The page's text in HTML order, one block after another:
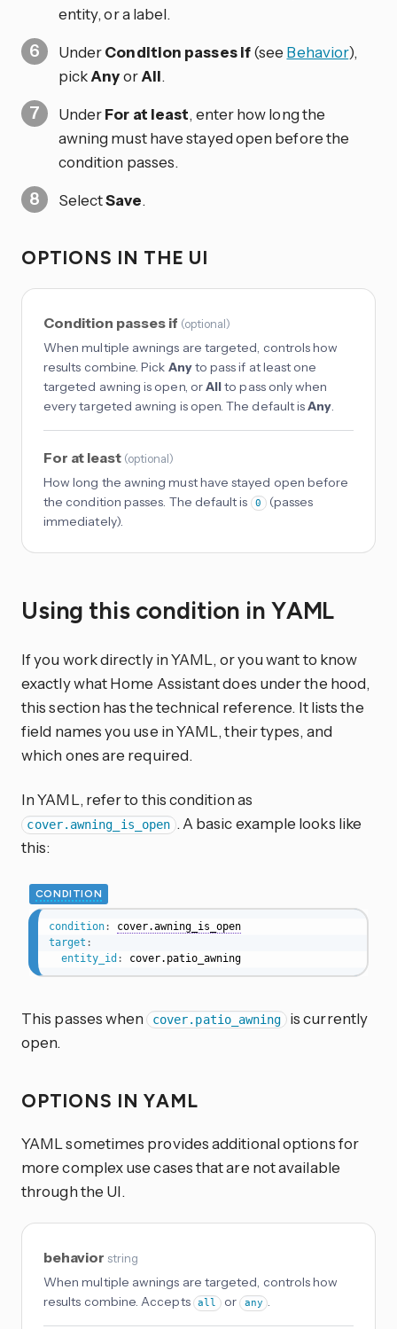
entity, or a label.
UnderCondition passes if(see Behavior),
pickAnyorAll.
UnderFor at least, enter how long the
awning must have stayed open before the
condition passes.
SelectSave.
OPTIONS IN THE UI
Condition passes if (optional)
When multiple awnings are targeted, controls how
results combine. Pick Anyto pass if at least one
targeted awning is open, orAllto pass only when
every targeted awning is open. The default isAny.
For at least (optional)
How long the awning must have stayed open before
the condition passes. The default is
0 (passes
immediately).
Using this condition in YAML
If you work directly in YAML, or you want to know
exactly what Home Assistant does under the hood,
this section has the technical reference. It lists the
field names you use in YAML, their types, and
which ones are required.
In YAML, refer to this condition as
cover.awning_is_open . A basic example looks like
this:
CONDITION
condition:
cover.awning_is_open
target :
entity_id : cover.patio_awning
This passes when cover.patio_awning is currently
open.
OPTIONS IN YAML
YAML sometimes provides additional options for
more complex use cases that are not available
through the UI.
behavior string
When multiple awnings are targeted, controls how
results combine. Accepts
all or any .